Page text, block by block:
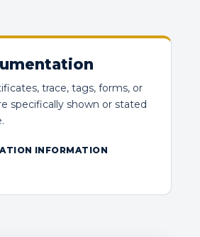
trace, tags, forms, or
specifically shown or stated
INFORMATION